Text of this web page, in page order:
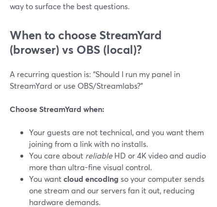
way to surface the best questions.
When to choose StreamYard
(browser) vs OBS (local)?
A recurring question is: “Should I run my panel in
StreamYard or use OBS/Streamlabs?”
Choose StreamYard when:
Your guests are not technical, and you want them
joining from a link with no installs.
You care about reliableHD or 4K video and audio
more than ultra-fine visual control.
You wantcloud encoding so your computer sends
one stream and our servers fan it out, reducing
hardware demands.